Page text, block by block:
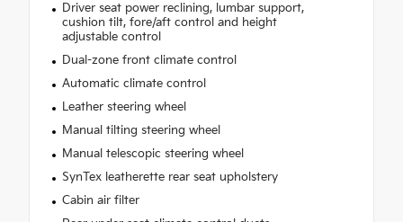
Driver seat power reclining, lumbar support,
cushion tilt, fore/aft control and height
adjustable control
Dual-zone front climate control
Automatic climate control
Leather steering wheel
Manual tilting steering wheel
Manual telescopic steering wheel
SynTex leatherette rear seat upholstery
Cabin air filter